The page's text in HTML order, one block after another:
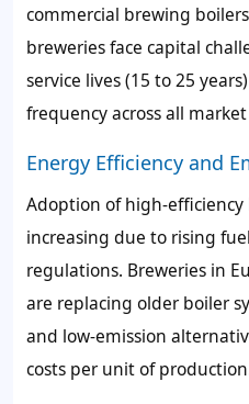
commercial brewing
breweries face capital
service lives (15 to 25
frequency across all
Energy Efficiency and
Adoption of high-
increasing due to rising
regulations. Breweries in
are replacing older boiler
and low-emission
costs per unit of